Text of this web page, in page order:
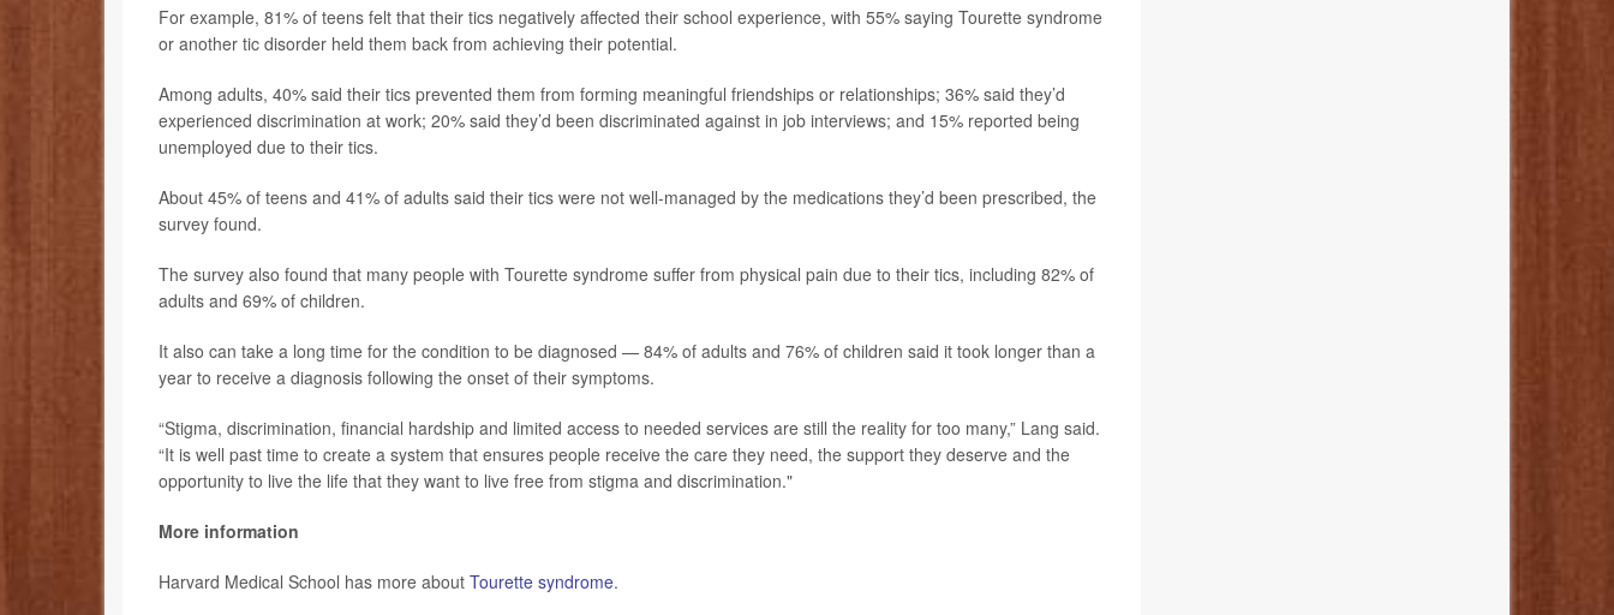
For example, 81% of teens felt that their tics negatively affected their school experience, with 55% saying Tourette syndrome
or another tic disorder held them back from achieving their potential.
Among adults, 40% said their tics prevented them from forming meaningful friendships or relationships; 36% said they’d
experienced discrimination at work; 20% said they’d been discriminated against in job interviews; and 15% reported being
unemployed due to their tics.
About 45% of teens and 41% of adults said their tics were not well-managed by the medications they’d been prescribed, the
survey found.
The survey also found that many people with Tourette syndrome suffer from physical pain due to their tics, including 82% of
adults and 69% of children.
It also can take a long time for the condition to be diagnosed — 84% of adults and 76% of children said it took longer than a
year to receive a diagnosis following the onset of their symptoms.
“Stigma, discrimination, financial hardship and limited access to needed services are still the reality for too many,” Lang said.
“It is well past time to create a system that ensures people receive the care they need, the support they deserve and the
opportunity to live the life that they want to live free from stigma and discrimination."
More information
Harvard Medical School has more about Tourette syndrome.